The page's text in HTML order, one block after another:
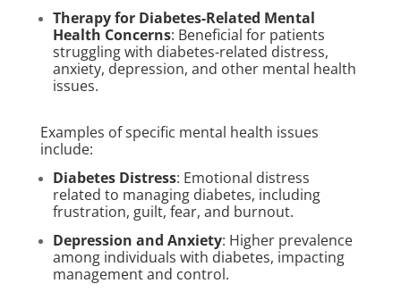
Therapy for Diabetes-Related Mental
Health Concerns: Beneficial for patients
struggling with diabetes-related distress,
anxiety, depression, and other mental health
issues.
Examples of specific mental health issues
include:
Diabetes Distress: Emotional distress
related to managing diabetes, including
frustration, guilt, fear, and burnout.
Depression and Anxiety: Higher prevalence
among individuals with diabetes, impacting
management and control.